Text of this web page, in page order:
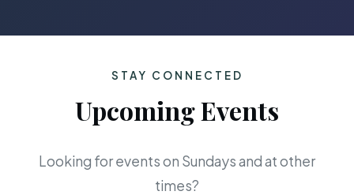
STAY CONNECTED
Upcoming Events
Looking for events on Sundays and at other
times?